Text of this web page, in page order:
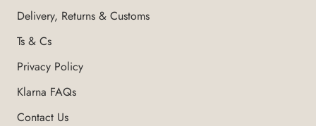
Delivery, Returns & Customs
Ts & Cs
Privacy Policy
Klarna FAQs
Contact Us